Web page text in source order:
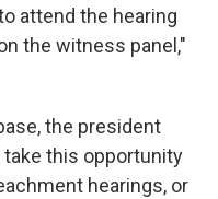
attend the hearing
the witness panel,"
the president
take this opportunity
hearings, or